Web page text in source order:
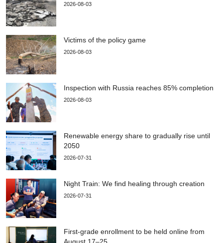
2026-08-03
Victims of the policy game
2026-08-03
Inspection with Russia reaches 85% completion
2026-08-03
Renewable energy share to gradually rise until
2050
2026-07-31
Night Train: We find healing through creation
2026-07-31
First-grade enrollment to be held online from